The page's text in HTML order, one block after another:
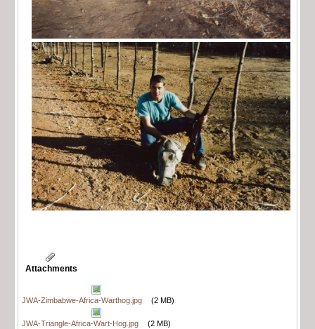
Attachments
JWA-Zimbabwe-Africa-Warthog.jpg (2 MB)
JWA-Triangle-Africa-Wart-Hog.jpg (2 MB)